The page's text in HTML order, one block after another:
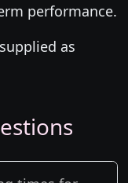
performance.
as